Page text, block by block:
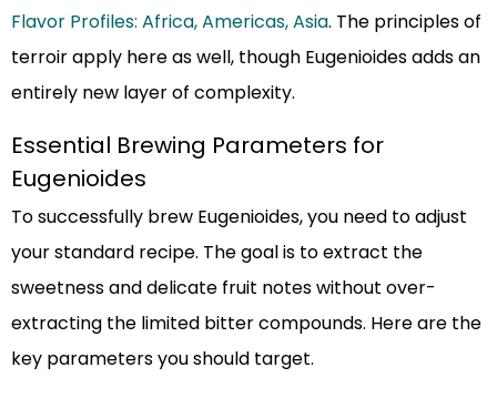
Flavor Profiles: Africa, Americas, Asia. The principles of
terroir apply here as well, though Eugenioides adds an
entirely new layer of complexity.
Essential Brewing Parameters for
Eugenioides
To successfully brew Eugenioides, you need to adjust
your standard recipe. The goal is to extract the
sweetness and delicate fruit notes without over-
extracting the limited bitter compounds. Here are the
key parameters you should target.